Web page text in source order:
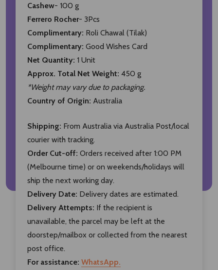
Cashew- 100 g
Ferrero Rocher- 3Pcs
Complimentary: Roli Chawal (Tilak)
Complimentary: Good Wishes Card
Net Quantity: 1 Unit
Approx. Total Net Weight: 450 g
*Weight may vary due to packaging.
Country of Origin: Australia
Shipping: From Australia via Australia Post/local
courier with tracking.
Order Cut-off: Orders received after 1:00 PM
(Melbourne time) or on weekends/holidays will
ship the next working day.
Delivery Date: Delivery dates are estimated.
Delivery Attempts: If the recipient is
unavailable, the parcel may be left at the
doorstep/mailbox or collected from the nearest
post office.
For assistance: WhatsApp.